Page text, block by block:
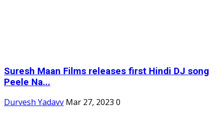
Suresh Maan Films releases first Hindi DJ song
Peele Na...
Durvesh Yadavv Mar 27, 2023 0